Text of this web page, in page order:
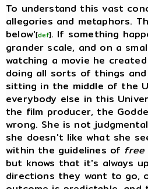
To understand this vast
allegories and metaphors.
below'[def]. If something
grander scale, and on a
watching a movie he
doing all sorts of things
sitting in the middle of the
everybody else in this
the film producer, the
wrong. She is not
she doesn't like what she
within the guidelines of free
but knows that it's always
directions they want to go,